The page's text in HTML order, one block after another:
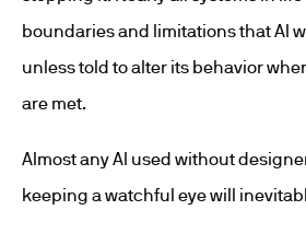
boundaries and limitations that AI
unless told to alter its behavior
are met.
Almost any AI used without
keeping a watchful eye will